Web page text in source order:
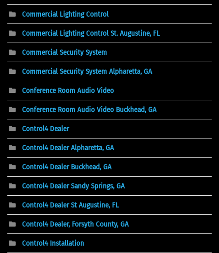
Commercial Lighting Control
Commercial Lighting Control St. Augustine, FL
Commercial Security System
Commercial Security System Alpharetta, GA
Conference Room Audio Video
Conference Room Audio Video Buckhead, GA
Control4 Dealer
Control4 Dealer Alpharetta, GA
Control4 Dealer Buckhead, GA
Control4 Dealer Sandy Springs, GA
Control4 Dealer St Augustine, FL
Control4 Dealer, Forsyth County, GA
Control4 Installation